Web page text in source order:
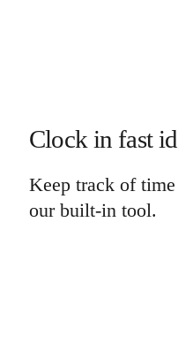
Clock in fast
Keep track of
our built-in tool.